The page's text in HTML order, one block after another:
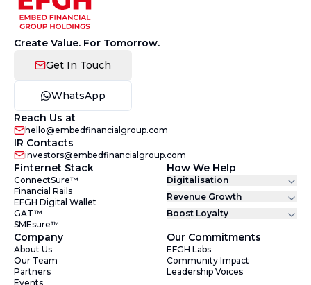
Create Value. For Tomorrow.
Get In Touch
WhatsApp
Reach Us at
hello@embedfinancialgroup.com
IR Contacts
investors@embedfinancialgroup.com
Finternet Stack
ConnectSure™
Financial Rails
EFGH Digital Wallet
GAT™
SMEsure™
How We Help
Digitalisation
Revenue Growth
Boost Loyalty
Company
About Us
Our Team
Partners
Events
Our Commitments
EFGH Labs
Community Impact
Leadership Voices